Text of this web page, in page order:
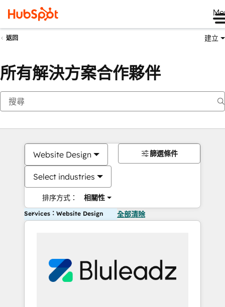
返回 建立
所有解決方案合作夥伴
Website Design
Select industries
排序方式： 相關性
篩選條件
Services：Website Design 全部清除